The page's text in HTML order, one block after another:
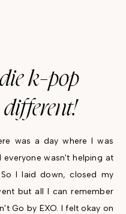
k-pop
was a day where I was
wasn't helping at
I laid down, closed my
but all I can remember
Go by EXO. I felt okay on